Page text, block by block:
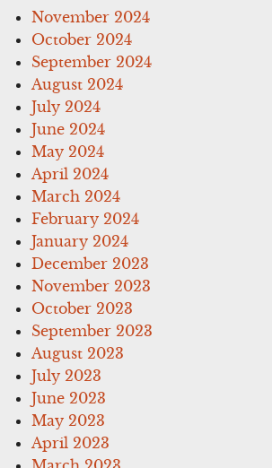
November 2024
October 2024
September 2024
August 2024
July 2024
June 2024
May 2024
April 2024
March 2024
February 2024
January 2024
December 2023
November 2023
October 2023
September 2023
August 2023
July 2023
June 2023
May 2023
April 2023